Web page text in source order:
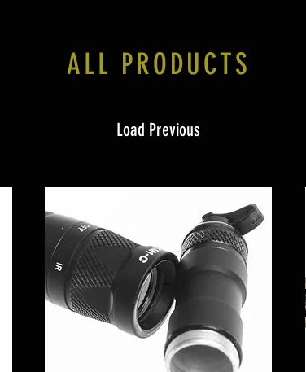
ALL PRODUCTS
Load Previous